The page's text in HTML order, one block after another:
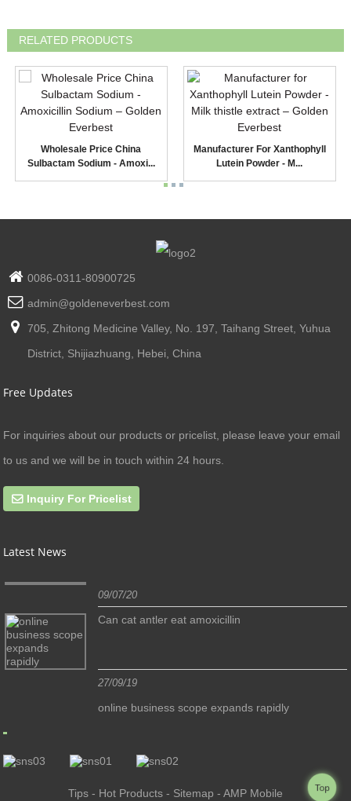
RELATED PRODUCTS
Wholesale Price China
Sulbactam Sodium - Amoxi...
Manufacturer For Xanthophyll
Lutein Powder - M...
0086-0311-80900725
admin@goldeneverbest.com
705, Zhitong Medicine Valley, No. 197, Taihang Street, Yuhua
District, Shijiazhuang, Hebei, China
Free Updates
For inquiries about our products or pricelist, please leave your email
to us and we will be in touch within 24 hours.
Inquiry For Pricelist
Latest News
09/07/20
Can cat antler eat amoxicillin
27/09/19
online business scope expands rapidly
Tips - Hot Products - Sitemap - AMP Mobile
Top